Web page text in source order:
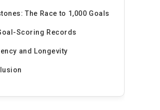
The Race to 1,000 Goals
Scoring Records
and Longevity